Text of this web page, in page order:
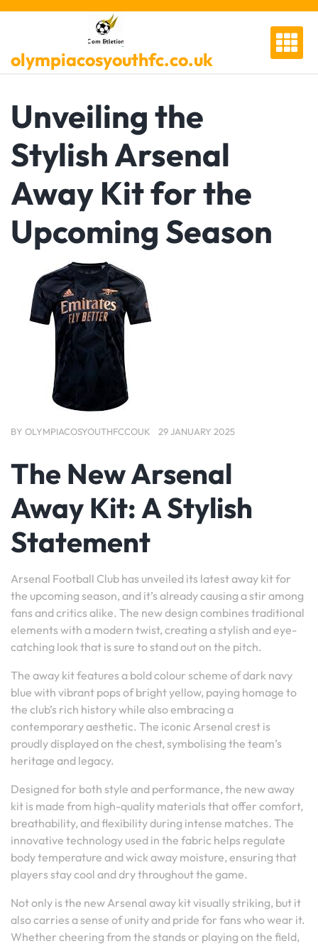
Skip
olympiacosyouthfc.co.uk
Unveiling the
Stylish Arsenal
Away Kit for the
Upcoming Season
BY OLYMPIACOSYOUTHFCCOUK 29 JANUARY 2025
The New Arsenal
Away Kit: A Stylish
Statement
Arsenal Football Club has unveiled its latest away kit for
the upcoming season, and it’s already causing a stir among
fans and critics alike. The new design combines traditional
elements with a modern twist, creating a stylish and eye-
catching look that is sure to stand out on the pitch.
The away kit features a bold colour scheme of dark navy
blue with vibrant pops of bright yellow, paying homage to
the club’s rich history while also embracing a
contemporary aesthetic. The iconic Arsenal crest is
proudly displayed on the chest, symbolising the team’s
heritage and legacy.
Designed for both style and performance, the new away
kit is made from high-quality materials that offer comfort,
breathability, and flexibility during intense matches. The
innovative technology used in the fabric helps regulate
body temperature and wick away moisture, ensuring that
players stay cool and dry throughout the game.
Not only is the new Arsenal away kit visually striking, but it
also carries a sense of unity and pride for fans who wear it.
Whether cheering from the stands or playing on the field,